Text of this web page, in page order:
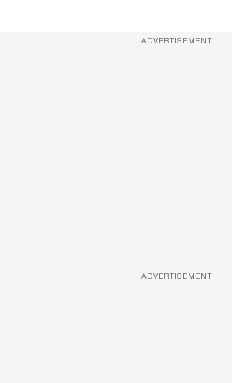
ADVERTISEMENT
ADVERTISEMENT